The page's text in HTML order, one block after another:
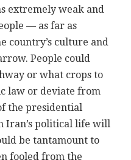
extremely weak and
— as far as
country’s culture and
People could
or what crops to
law or deviate from
the presidential
Iran’s political life will
be tantamount to
fooled from the